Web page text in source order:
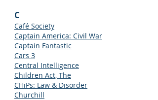
C
Café Society
Captain America: Civil War
Captain Fantastic
Cars 3
Central Intelligence
Children Act, The
CHiPs: Law & Disorder
Churchill